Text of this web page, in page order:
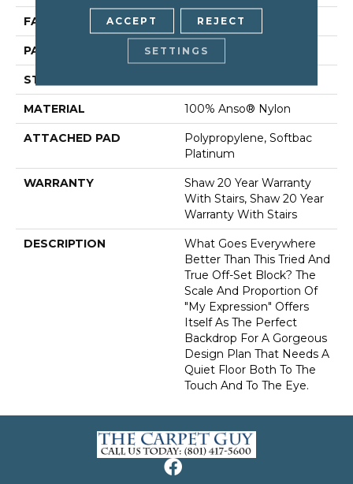
FACE WEIGHT 45 Oz/yd²
PATTERN REPEAT 1 In W X 1.88 In L
STYLE
MATERIAL 100% Anso® Nylon
ATTACHED PAD
Polypropylene, Softbac
Platinum
WARRANTY
Shaw 20 Year Warranty
With Stairs, Shaw 20 Year
Warranty With Stairs
DESCRIPTION
What Goes Everywhere
Better Than This Tried And
True Off-Set Block? The
Scale And Proportion Of
"My Expression" Offers
Itself As The Perfect
Backdrop For A Gorgeous
Design Plan That Needs A
Quiet Floor Both To The
Touch And To The Eye.
ACCEPT REJECT
SETTINGS